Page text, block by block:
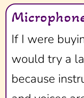
If I were
would try a
because